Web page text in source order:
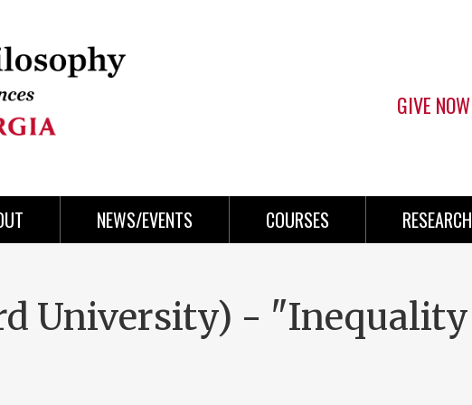
GIVE NOW
NEWS/EVENTS COURSES RESEARCH
University) - "Inequality